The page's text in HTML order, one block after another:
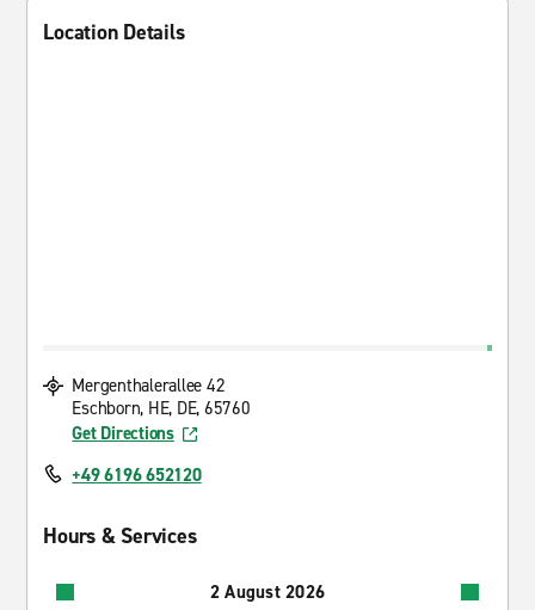
Location Details
Mergenthalerallee 42
Eschborn, HE, DE, 65760
Get Directions
+49 6196 652120
Hours & Services
2 August 2026